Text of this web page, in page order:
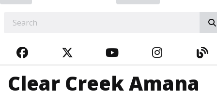
FACEBOOKTWITTERYOUTUBE
Clear Creek Amana